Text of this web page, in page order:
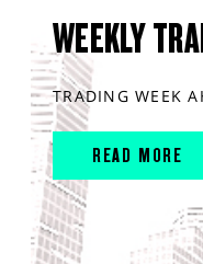
WEEKLY
TRADING WEEK
READ MORE